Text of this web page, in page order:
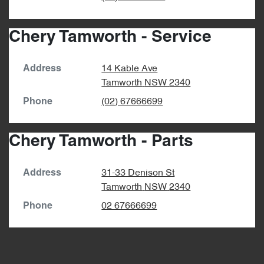
Chery Tamworth - Service
Address
14 Kable Ave
Tamworth NSW 2340
Phone (02) 67666699
Chery Tamworth - Parts
Address
31-33 Denison St
Tamworth NSW 2340
Phone 02 67666699